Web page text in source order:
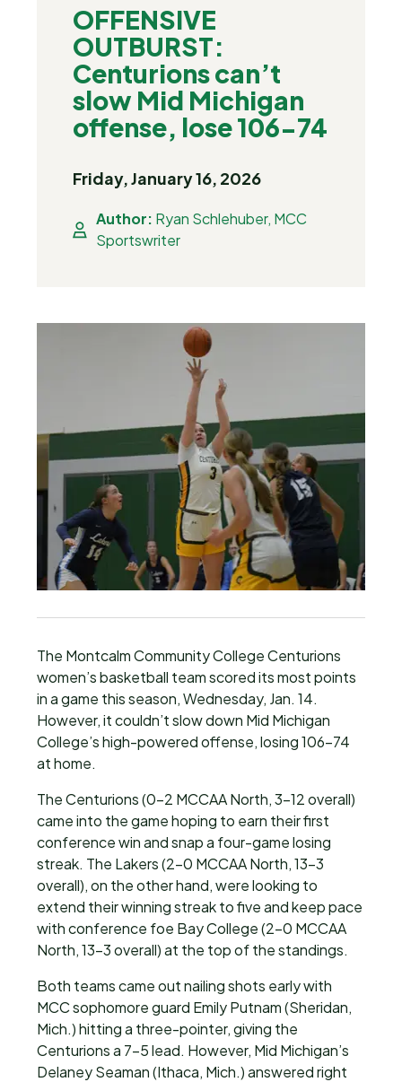
OFFENSIVE
OUTBURST:
Centurions can’t
slow Mid Michigan
offense, lose 106-74
Friday, January 16, 2026
Author: Ryan Schlehuber, MCC
Sportswriter
The Montcalm Community College Centurions
women’s basketball team scored its most points
in a game this season, Wednesday, Jan. 14.
However, it couldn’t slow down Mid Michigan
College’s high-powered offense, losing 106-74
at home.
The Centurions (0-2 MCCAA North, 3-12 overall)
came into the game hoping to earn their first
conference win and snap a four-game losing
streak. The Lakers (2-0 MCCAA North, 13-3
overall), on the other hand, were looking to
extend their winning streak to five and keep pace
with conference foe Bay College (2-0 MCCAA
North, 13-3 overall) at the top of the standings.
Both teams came out nailing shots early with
MCC sophomore guard Emily Putnam (Sheridan,
Mich.) hitting a three-pointer, giving the
Centurions a 7-5 lead. However, Mid Michigan’s
Delaney Seaman (Ithaca, Mich.) answered right